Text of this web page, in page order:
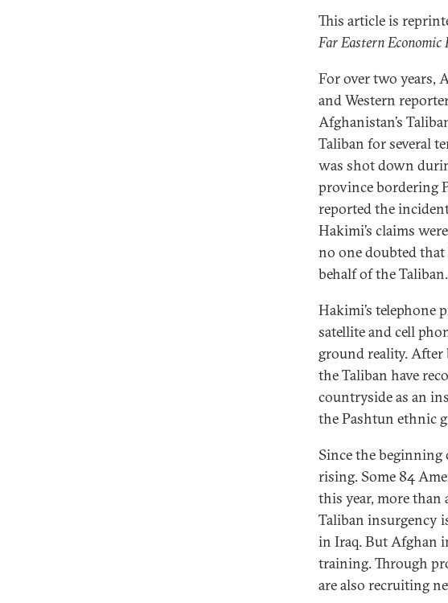
This article is
Far Eastern Economic
For over two years,
and Western
Afghanistan’s
Taliban for several
was shot down
province bordering
reported the
Hakimi’s claims
no one doubted that
behalf of the Taliban.
Hakimi’s telephone
satellite and cell
ground reality.
the Taliban have
countryside as an
the Pashtun ethnic
Since the beginning
rising. Some 84
this year, more than
Taliban insurgency
in Iraq. But Afghan
training. Through
are also recruiting